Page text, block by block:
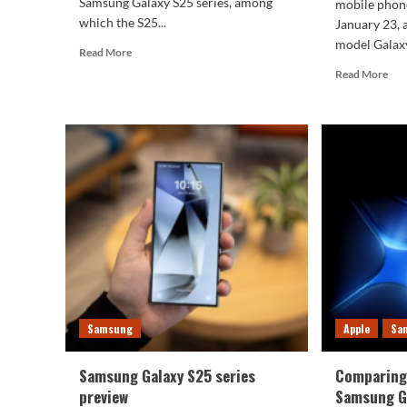
which the S25...
Read MoreRead
Galaxy
S25
Slim
thickness
revealed:
mobile
January 23,
model
Read MoreRead
Samsung
Samsung Galaxy S25 series
preview
Apple
Samsung